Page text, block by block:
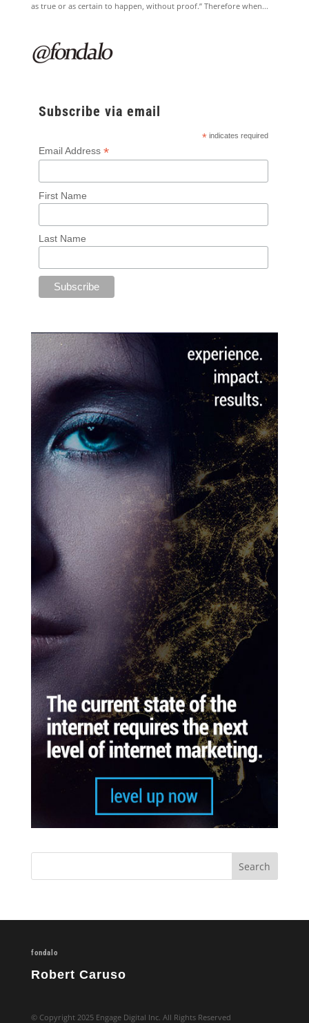
as true or as certain to happen, without proof.” Therefore when...
Subscribe via email
* indicates required
Email Address *
First Name
Last Name
fondalo
Robert Caruso
© Copyright 2025 Engage Digital Inc. All Rights Reserved